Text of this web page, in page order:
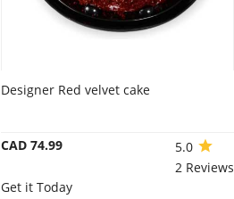
Designer Red velvet cake
CAD 74.99
5.0
2 Reviews
Get it Today